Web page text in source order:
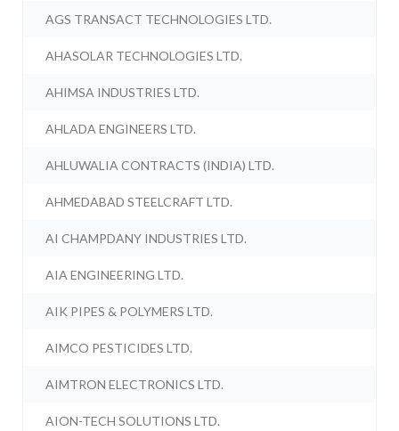
AGS TRANSACT TECHNOLOGIES LTD.
AHASOLAR TECHNOLOGIES LTD.
AHIMSA INDUSTRIES LTD.
AHLADA ENGINEERS LTD.
AHLUWALIA CONTRACTS (INDIA) LTD.
AHMEDABAD STEELCRAFT LTD.
AI CHAMPDANY INDUSTRIES LTD.
AIA ENGINEERING LTD.
AIK PIPES & POLYMERS LTD.
AIMCO PESTICIDES LTD.
AIMTRON ELECTRONICS LTD.
AION-TECH SOLUTIONS LTD.